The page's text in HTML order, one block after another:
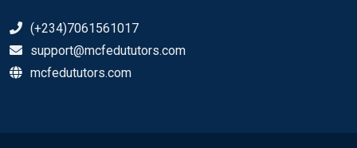
(+234)7061561017
support@mcfedututors.com
mcfedututors.com